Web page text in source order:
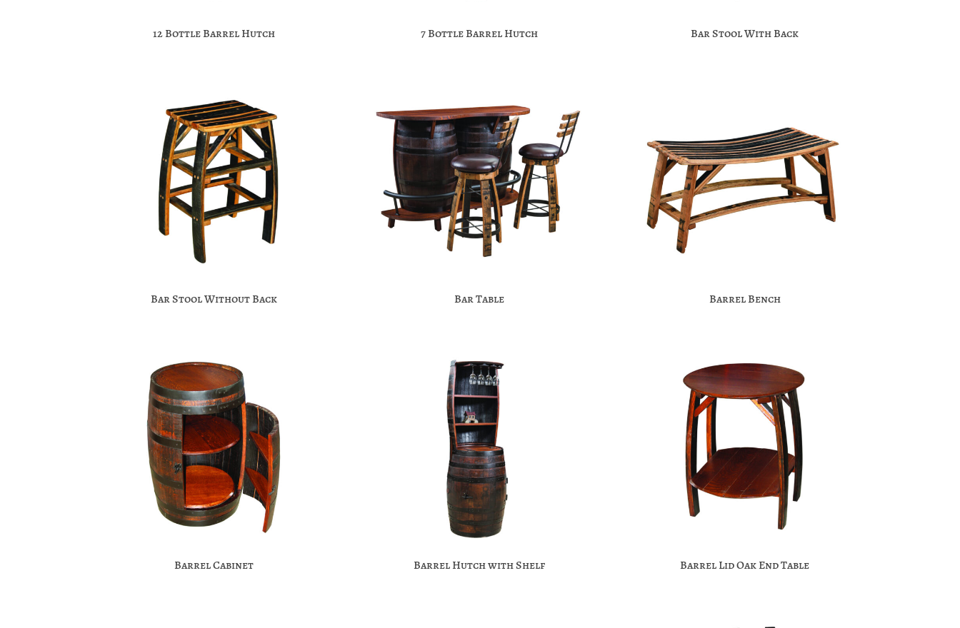
12 Bottle Barrel Hutch 7 Bottle Barrel Hutch Bar Stool With Back
Bar Stool Without Back Bar Table Barrel Bench
Barrel Cabinet Barrel Hutch with Shelf Barrel Lid Oak End Table